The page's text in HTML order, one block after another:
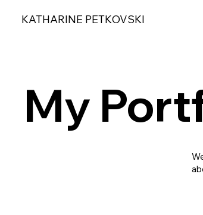
KATHARINE PETKOVSKI
My